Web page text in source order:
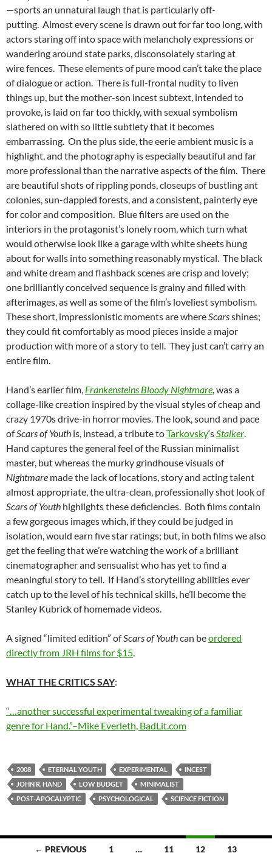
—sports an unnatural laugh that is particularly off-
putting. Almost every scene is drawn out for far too long, with
actors staring off into space with melancholy expressions or
wandering around state parks, disconsolately staring at
wire fences. These elements of pure mood can’t take the place
of dialogue or action. There is full-frontal nudity to liven
things up, but the mother-son incest subtext, intended to
provoke, is laid on far too thickly, with sexual symbolism
slathered on with so little subtlety that it becomes
embarrassing. On the plus side, the eerie ambient music is a
highlight, and the photography is especially beautiful and far
more professional than the narrative aspects of the film. There
are beautiful shots of rippling ponds, closeups of bustling ant
colonies, sun-dappled forests, and a consistent, painterly eye
for color and composition. Blue filters are used on the
interiors in the protagonist’s lonely room, which turn what
would otherwise look like a garage with white sheets hung
about for walls into something reasonably mystical. The black
and white dream and flashback scenes are crisp and lovely;
one brilliantly conceived sequence is grainy and filled with
afterimages, as well as some of the film’s loveliest symbolism.
These short, impressionistic moments are where Scarsshines;
they could fit comfortably as mood pieces inside a major
production with more of a story to tell. They just can’t carry an
entire film.
Hand’s earlier film, Frankensteins Bloody Nightmare , was a
collage-like creation inspired by the visual styles of cheap and
crazy 1970s drive-in horror movies. The look, sound and pace
ofScars of Youth is, instead, a tribute toTarkovsky‘s Stalker
Hand captures the general feel of the Russian minimalist
master, but whereas the murky grindhouse visuals of
Nightmare made the lack of locations, story and acting talent
almost appropriate, the ultra-clean, professionally shot look of
Scars of Youth highlights these deficiencies. Both films contain
a few gorgeous images which, if they could be judged in
isolation, would earn five star ratings; but, in both films we also
get the feeling that we’re watching the work of a brilliant
cinematographer and sensualist who has yet to find a
meaningful story to tell. If Hand’s storytelling abilities ever
catch up to the level of his technical skills, he’ll become the
Stanley Kubrick of homemade videos.
A signed “limited edition” ofScars of Youthcan beordered
directly from JRH films for $15
WHAT THE CRITICS SAY:
“…another successful experimental tweaking of a familiar
genre for Hand.”–Mike Everleth, BadLit.com
2008 ETERNAL YOUTH EXPERIMENTAL
INCEST
JOHN R. HAND
LOW BUDGET
MINIMALIST
POST-APOCALYPTIC
PSYCHOLOGICAL SCIENCE FICTION
Posts← PREVIOUS 1 … 11 12 13